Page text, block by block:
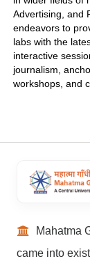
Advertising, and
endeavors to
labs with the
interactive
journalism,
workshops, and
Mahatma
came into